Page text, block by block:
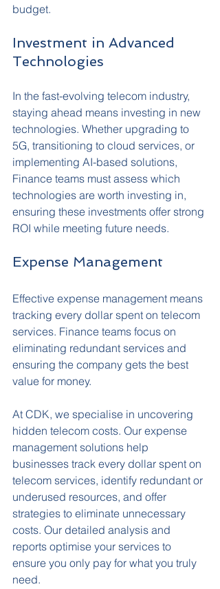
budget.
Investment in Advanced
Technologies
In the fast-evolving telecom industry,
staying ahead means investing in new
technologies. Whether upgrading to
5G, transitioning to cloud services, or
implementing AI-based solutions,
Finance teams must assess which
technologies are worth investing in,
ensuring these investments offer strong
ROI while meeting future needs.
Expense Management
Effective expense management means
tracking every dollar spent on telecom
services. Finance teams focus on
eliminating redundant services and
ensuring the company gets the best
value for money.
At CDK, we specialise in uncovering
hidden telecom costs. Our expense
management solutions help
businesses track every dollar spent on
telecom services, identify redundant or
underused resources, and offer
strategies to eliminate unnecessary
costs. Our detailed analysis and
reports optimise your services to
ensure you only pay for what you truly
need.